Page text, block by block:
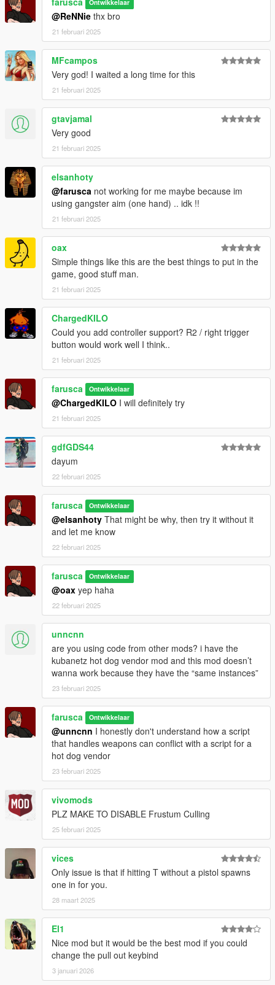
Ontwikkelaar
@ReNNie thx bro
21 februari 2025
MFcampos
Very god! I waited a long time for this
21 februari 2025
gtavjamal
Very good
21 februari 2025
elsanhoty
@farusca not working for me maybe because im
using gangster aim (one hand) .. idk !!
21 februari 2025
oax
Simple things like this are the best things to put in the
game, good stuff man.
21 februari 2025
ChargedKILO
Could you add controller support? R2 / right trigger
button would work well I think..
21 februari 2025
farusca Ontwikkelaar
@ChargedKILO I will definitely try
21 februari 2025
gdfGDS44
dayum
22 februari 2025
farusca Ontwikkelaar
@elsanhoty That might be why, then try it without it
and let me know
22 februari 2025
farusca Ontwikkelaar
@oax yep haha
22 februari 2025
unncnn
are you using code from other mods? i have the
kubanetz hot dog vendor mod and this mod doesn’t
wanna work because they have the “same instances”
23 februari 2025
farusca Ontwikkelaar
@unncnn I honestly don't understand how a script
that handles weapons can conflict with a script for a
hot dog vendor
23 februari 2025
vivomods
PLZ MAKE TO DISABLE Frustum Culling
25 februari 2025
vices
Only issue is that if hitting T without a pistol spawns
one in for you.
28 maart 2025
El1
Nice mod but it would be the best mod if you could
change the pull out keybind
3 januari 2026